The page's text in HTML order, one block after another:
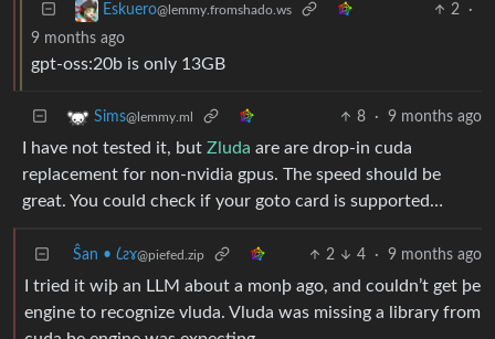
Eskuero@lemmy.fromshado.ws 2
·
9 months ago
gpt-oss:20b is only 13GB
Sims@lemmy.ml 8 · 9 months ago
I have not tested it, but Zluda are are drop-in cuda
replacement for non-nvidia gpus. The speed should be
great. You could check if your goto card is supported…
Ŝan • 𐑖ƨɤ@piefed.zip 2 4 · 9 months ago
I tried it wiþ an LLM about a monþ ago, and couldn’t get þe
engine to recognize vluda. Vluda was missing a library from